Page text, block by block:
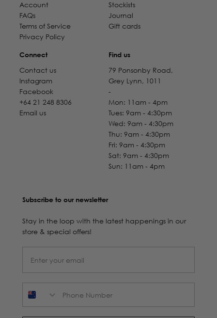
Account
FAQs
Terms of Service
Privacy Policy
Stockists
Journal
Gift cards
Connect
Contact us
Instagram
Facebook
+64 21 248 8306
Email us
Find us
79 Ponsonby Road,
Grey Lynn, 1011
-
Mon: 11am - 4pm
Tues: 9am - 4:30pm
Wed: 9am - 4:30pm
Thu: 9am - 4:30pm
Fri: 9am - 4:30pm
Sat: 9am - 4:30pm
Sun: 11am - 4pm
Subscribe to our newsletter
Stay in the loop with the latest happenings in our
store & special offers!